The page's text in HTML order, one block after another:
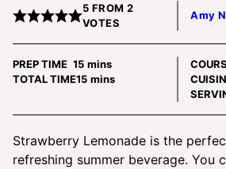
5 FROM2
VOTES
Amy
PREP TIME 15minutes
mins
TOTAL TIME15minutes
mins
Strawberry Lemonade is the
refreshing summer beverage. You